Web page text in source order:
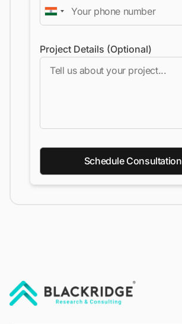
Project Details (Optional)
Schedule Consultation